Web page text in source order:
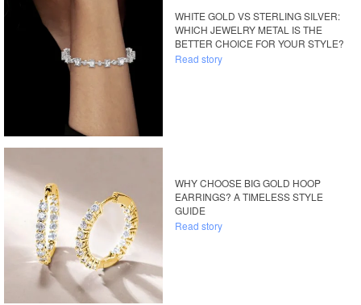
WHITE GOLD VS STERLING SILVER:
WHICH JEWELRY METAL IS THE
BETTER CHOICE FOR YOUR STYLE?
Read story
WHY CHOOSE BIG GOLD HOOP
EARRINGS? A TIMELESS STYLE
GUIDE
Read story